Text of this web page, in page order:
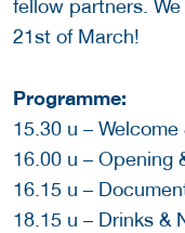
fellow partners.
21st of March!
Programme:
15.30 u – Welcome
16.00 u – Opening
16.15 u –
18.15 u – Drinks &